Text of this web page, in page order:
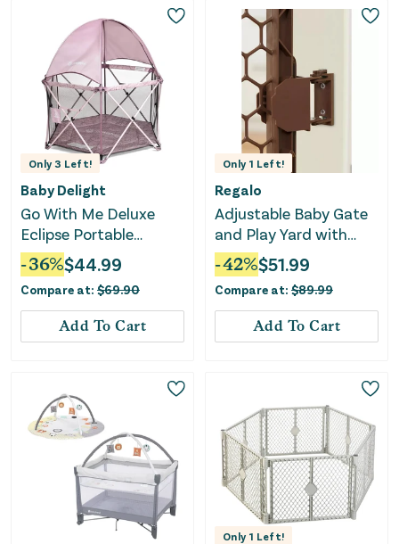
Only 3 Left!
Baby Delight
Go With Me Deluxe
Eclipse Portable
Playard with Canopy
and Pad - Canyon
Rose
-36%$44.99
Compare at: $69.90
Add To Cart
Only 1 Left!
Regalo
Adjustable Baby Gate
and Play Yard with
Door - Brown
-42%$51.99
Compare at: $89.99
Add To Cart
Only 1 Left!